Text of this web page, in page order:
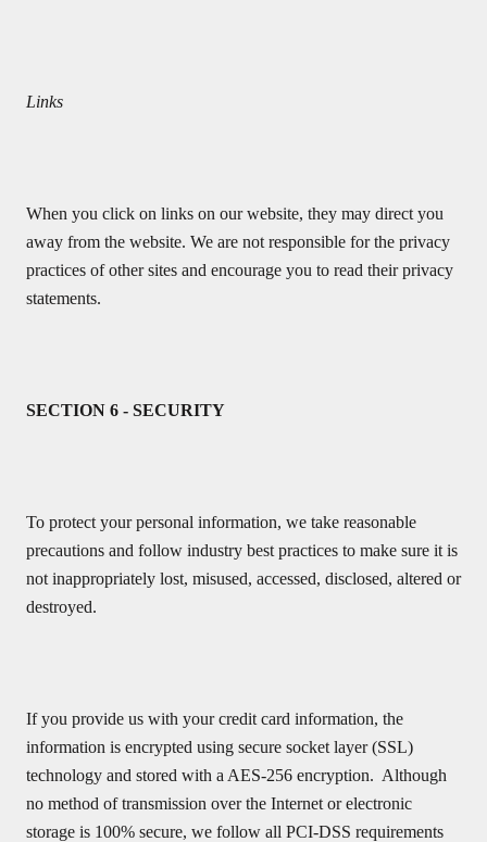
Links
When you click on links on our website, they may direct you
away from the website. We are not responsible for the privacy
practices of other sites and encourage you to read their privacy
statements.
SECTION 6 - SECURITY
To protect your personal information, we take reasonable
precautions and follow industry best practices to make sure it is
not inappropriately lost, misused, accessed, disclosed, altered or
destroyed.
If you provide us with your credit card information, the
information is encrypted using secure socket layer (SSL)
technology and stored with a AES-256 encryption. Although
no method of transmission over the Internet or electronic
storage is 100% secure, we follow all PCI-DSS requirements